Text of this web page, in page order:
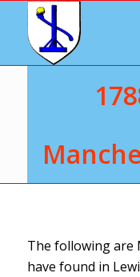
The following are
have found in